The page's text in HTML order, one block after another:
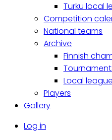
Turku local
Competition
National teams
Archive
Finnish
Local
Players
Gallery
Käyttäjävalikko
Log in